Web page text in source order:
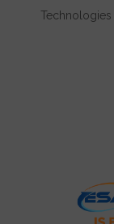
Technologies